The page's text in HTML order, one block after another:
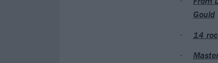
Gould
14